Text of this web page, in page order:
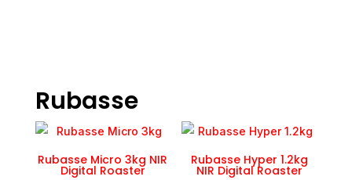
Rubasse
Rubasse Micro 3kg NIR
Digital Roaster
Rubasse Hyper 1.2kg
NIR Digital Roaster